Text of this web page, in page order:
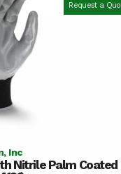
Request a
Inc
Nitrile Palm Coated